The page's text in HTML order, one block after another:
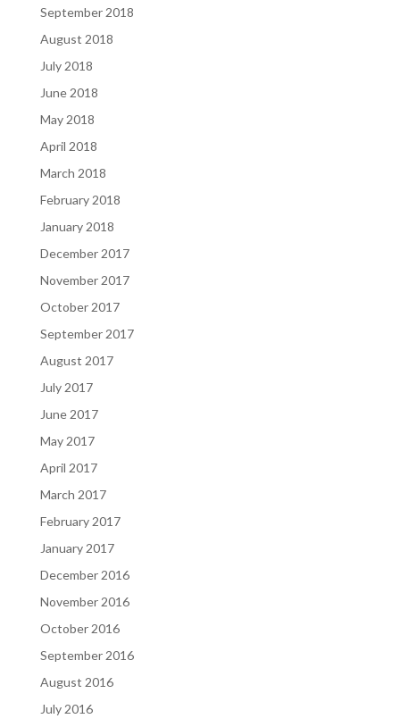
September 2018
August 2018
July 2018
June 2018
May 2018
April 2018
March 2018
February 2018
January 2018
December 2017
November 2017
October 2017
September 2017
August 2017
July 2017
June 2017
May 2017
April 2017
March 2017
February 2017
January 2017
December 2016
November 2016
October 2016
September 2016
August 2016
July 2016